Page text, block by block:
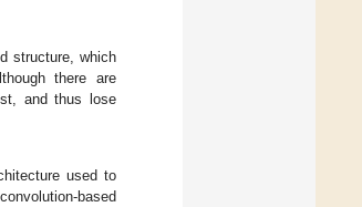
structure, which
there are
and thus lose
used to
based